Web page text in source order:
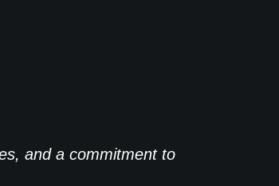
and a commitment to